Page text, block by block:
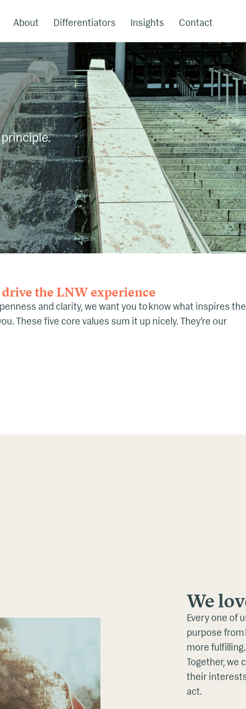
About Differentiators Insights Contact
the LNW experience
and clarity, we want you to know what inspires the
These five core values sum it up nicely. They’re our
We
Every one of
purpose from
more
Together, we
their
act.